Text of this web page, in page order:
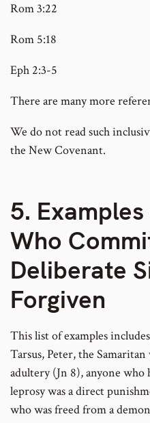
Rom 3:22
Rom 5:18
Eph 2:3-5
There are many more
We do not read such
the New Covenant.
5.
Who
Deliberate
Forgiven
This list of examples
Tarsus, Peter, the
adultery (Jn 8), anyone who
leprosy was a direct
who was freed from a